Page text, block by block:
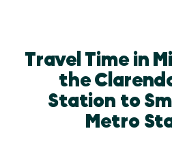
Travel Time in
the
Station to
Metro